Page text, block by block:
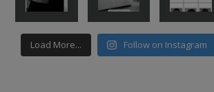
Load More... Follow on Instagram